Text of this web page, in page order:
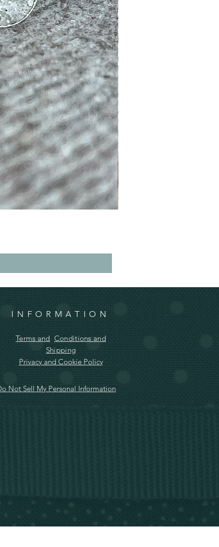
INFORMATION
Terms and Conditions and
Shipping
Privacy and Cookie Policy
Not Sell My Personal Information